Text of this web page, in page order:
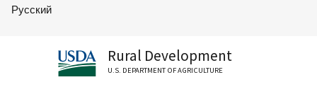
Русский
Rural Development
U.S. DEPARTMENT OF AGRICULTURE